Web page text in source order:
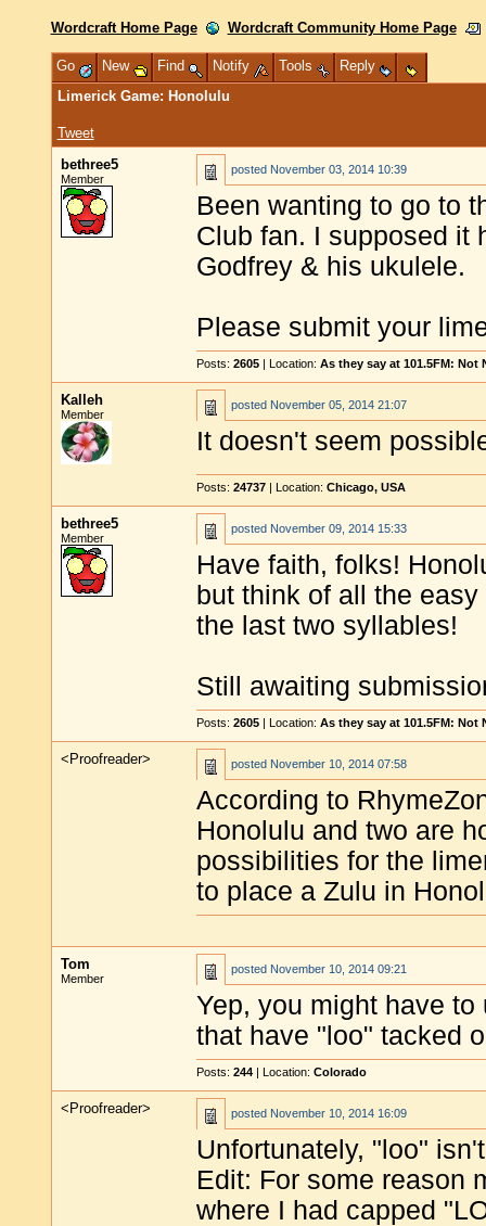
Wordcraft Home Page Wordcraft Community Home Page
Go New Find Notify Tools
Reply
Limerick Game: Honolulu
Tweet
bethree5
Member
posted November 03, 2014 10:39
Been wanting to go to
Club fan. I supposed it
Godfrey & his ukulele.
Please submit your
Posts: 2605 | Location: As they say at 101.5FM: Not
Kalleh
Member
posted November 05, 2014 21:07
It doesn't seem
Posts: 24737 | Location: Chicago, USA
bethree5
Member
posted November 09, 2014 15:33
Have faith, folks!
but think of all the
the last two syllables!
Still awaiting
Posts: 2605 | Location: As they say at 101.5FM: Not
<Proofreader> posted November 10, 2014 07:58
According to
Honolulu and two are
possibilities for the
to place a Zulu in
Tom
Member
posted November 10, 2014 09:21
Yep, you might have
that have "loo" tacked
Posts: 244 | Location: Colorado
<Proofreader> posted November 10, 2014 16:09
Unfortunately, "loo"
Edit: For some reason
where I had capped